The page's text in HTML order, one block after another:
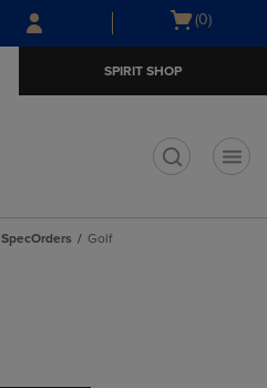
Skip
to
Skip
to
menu
Open
(0)
SPIRIT SHOP
SpecOrders Golf